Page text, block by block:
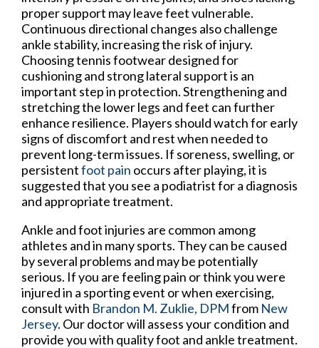
proper support may leave feet vulnerable.
Continuous directional changes also challenge
ankle stability, increasing the risk of injury.
Choosing tennis footwear designed for
cushioning and strong lateral support is an
important step in protection. Strengthening and
stretching the lower legs and feet can further
enhance resilience. Players should watch for early
signs of discomfort and rest when needed to
prevent long-term issues. If soreness, swelling, or
persistentfoot pain occurs after playing, it is
suggested that you see a podiatrist for a diagnosis
and appropriate treatment.
Ankle and foot injuries are common among
athletes and in many sports. They can be caused
by several problems and may be potentially
serious. If you are feeling pain or think you were
injured in a sporting event or when exercising,
consult with Brandon M. Zuklie, DPMfrom New
Jersey. Our doctorwill assess your condition and
provide you with quality foot and ankle treatment.